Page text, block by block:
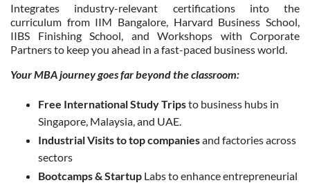
Integrates industry-relevant certifications into the
curriculum from IIM Bangalore, Harvard Business School,
IIBS Finishing School, and Workshops with Corporate
Partners to keep you ahead in a fast-paced business world.
Your MBA journey goes far beyond the classroom:
Free International Study Tripsto business hubs in
Singapore, Malaysia, and UAE.
Industrial Visits to top companiesand factories across
sectors
Bootcamps & Startup Labs to enhance entrepreneurial